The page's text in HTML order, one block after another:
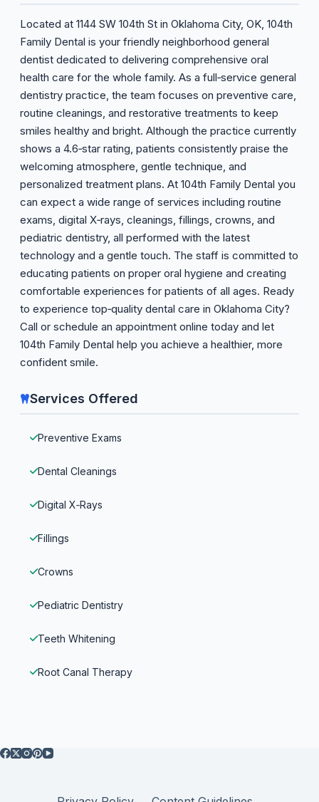
Located at 1144 SW 104th St in Oklahoma City, OK, 104th
Family Dental is your friendly neighborhood general
dentist dedicated to delivering comprehensive oral
health care for the whole family. As a full‑service general
dentistry practice, the team focuses on preventive care,
routine cleanings, and restorative treatments to keep
smiles healthy and bright. Although the practice currently
shows a 4.6‑star rating, patients consistently praise the
welcoming atmosphere, gentle technique, and
personalized treatment plans. At 104th Family Dental you
can expect a wide range of services including routine
exams, digital X‑rays, cleanings, fillings, crowns, and
pediatric dentistry, all performed with the latest
technology and a gentle touch. The staff is committed to
educating patients on proper oral hygiene and creating
comfortable experiences for patients of all ages. Ready
to experience top‑quality dental care in Oklahoma City?
Call or schedule an appointment online today and let
104th Family Dental help you achieve a healthier, more
confident smile.
Services Offered
Preventive Exams
Dental Cleanings
Digital X‑Rays
Fillings
Crowns
Pediatric Dentistry
Teeth Whitening
Root Canal Therapy